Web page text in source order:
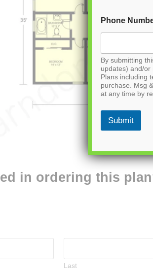
in ordering this
Last
Phone
By submitting
updates) and/or
Plans including
purchase. Msg
at any time by
Submit